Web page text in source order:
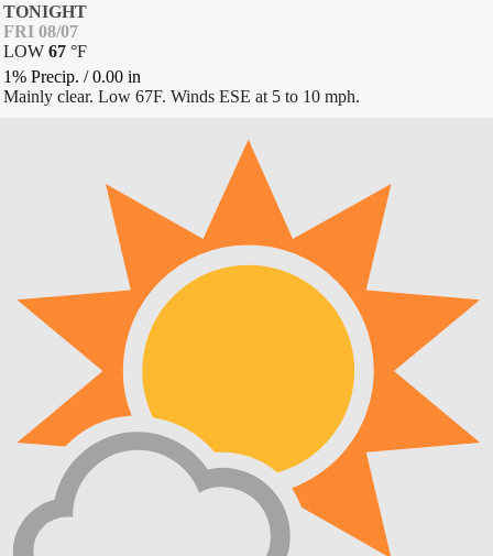
TONIGHT
FRI 08/07
LOW 67 °F
1% Precip. /0.00 in
Mainly clear. Low 67F. Winds ESE at 5 to 10 mph.